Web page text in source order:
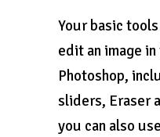
Your basic
edit an image
Photoshop,
sliders, Eraser
you can also